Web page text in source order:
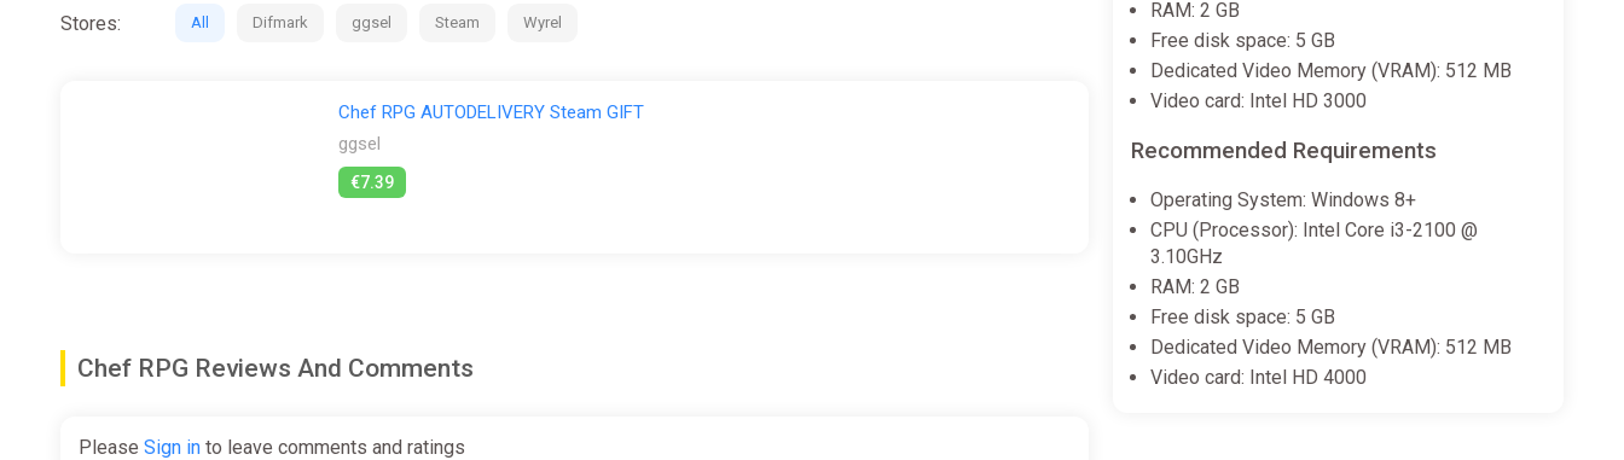
Stores: All Difmark ggsel Steam Wyrel
Chef RPG AUTODELIVERY Steam GIFT
ggsel
€7.39
Chef RPG Reviews And Comments
Please Sign in to leave comments and ratings
RAM: 2 GB
Free disk space: 5 GB
Dedicated Video Memory (VRAM): 512 MB
Video card: Intel HD 3000
Recommended Requirements
Operating System: Windows 8+
CPU (Processor): Intel Core i3-2100 @
3.10GHz
RAM: 2 GB
Free disk space: 5 GB
Dedicated Video Memory (VRAM): 512 MB
Video card: Intel HD 4000